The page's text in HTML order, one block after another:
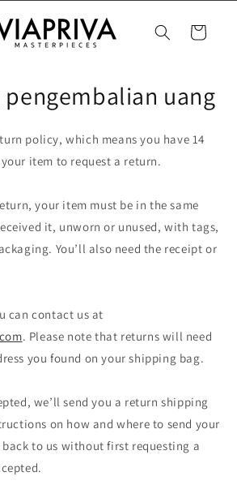
Keranjang
uang
policy, which means you have 14
item to request a return.
your item must be in the same
it, unworn or unused, with tags,
You’ll also need the receipt or
can contact us at
. Please note that returns will need
you found on your shipping bag.
we’ll send you a return shipping
on how and where to send your
back to us without first requesting a